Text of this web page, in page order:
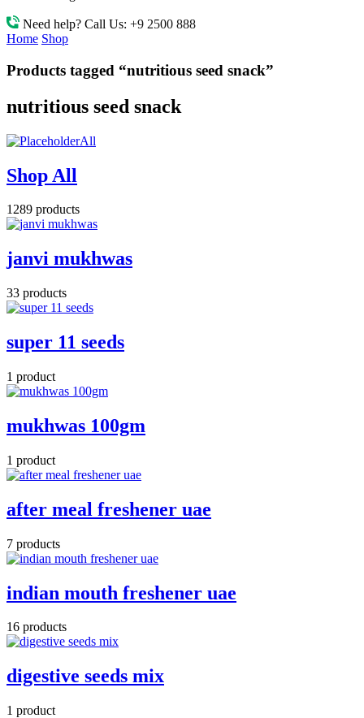
Need help? Call Us: +9 2500 888
Home Shop
Products tagged “nutritious seed snack”
nutritious seed snack
All
Shop All
1289 products
janvi mukhwas
33 products
super 11 seeds
1 product
mukhwas 100gm
1 product
after meal freshener uae
7 products
indian mouth freshener uae
16 products
digestive seeds mix
1 product